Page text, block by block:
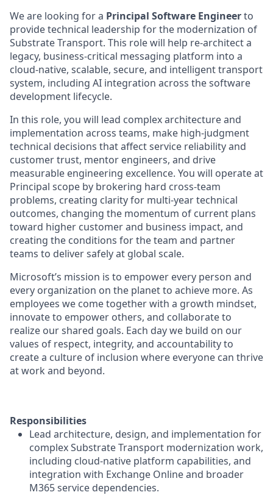
We are looking for a Principal Software Engineerto
provide technical leadership for the modernization of
Substrate Transport. This role will help re-architect a
legacy, business-critical messaging platform into a
cloud-native, scalable, secure, and intelligent transport
system, including AI integration across the software
development lifecycle.
In this role, you will lead complex architecture and
implementation across teams, make high-judgment
technical decisions that affect service reliability and
customer trust, mentor engineers, and drive
measurable engineering excellence. You will operate at
Principal scope by brokering hard cross-team
problems, creating clarity for multi-year technical
outcomes, changing the momentum of current plans
toward higher customer and business impact, and
creating the conditions for the team and partner
teams to deliver safely at global scale.
Microsoft’s mission is to empower every person and
every organization on the planet to achieve more. As
employees we come together with a growth mindset,
innovate to empower others, and collaborate to
realize our shared goals. Each day we build on our
values of respect, integrity, and accountability to
create a culture of inclusion where everyone can thrive
at work and beyond.
Responsibilities
Lead architecture, design, and implementation for
complex Substrate Transport modernization work,
including cloud-native platform capabilities, and
integration with Exchange Online and broader
M365 service dependencies.